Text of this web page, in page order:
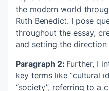
the modern world
Ruth Benedict. I pose
throughout the essay,
and setting the direction
Paragraph 2: Further, I
key terms like “cultural
“society”, referring to a